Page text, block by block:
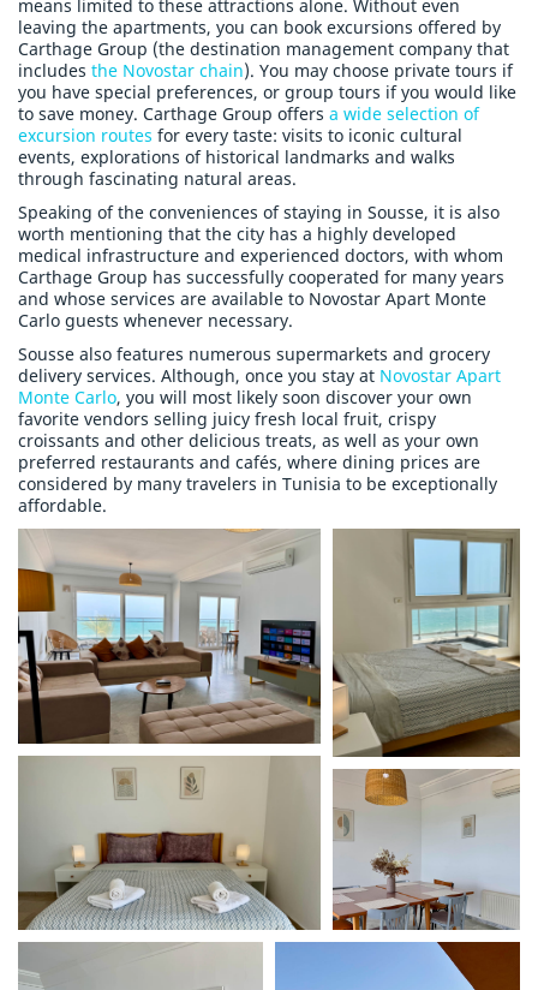
means limited to these attractions alone. Without even
leaving the apartments, you can book excursions offered by
Carthage Group (the destination management company that
includes the Novostar chain). You may choose private tours if
you have special preferences, or group tours if you would like
to save money. Carthage Group offers a wide selection of
excursion routes for every taste: visits to iconic cultural
events, explorations of historical landmarks and walks
through fascinating natural areas.
Speaking of the conveniences of staying in Sousse, it is also
worth mentioning that the city has a highly developed
medical infrastructure and experienced doctors, with whom
Carthage Group has successfully cooperated for many years
and whose services are available to Novostar Apart Monte
Carlo guests whenever necessary.
Sousse also features numerous supermarkets and grocery
delivery services. Although, once you stay at Novostar Apart
Monte Carlo, you will most likely soon discover your own
favorite vendors selling juicy fresh local fruit, crispy
croissants and other delicious treats, as well as your own
preferred restaurants and cafés, where dining prices are
considered by many travelers in Tunisia to be exceptionally
affordable.